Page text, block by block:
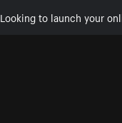
Looking to launch your